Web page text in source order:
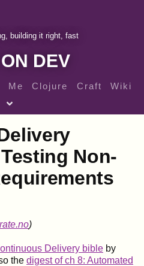
building it right, fast
DEV
Me Clojure Craft Wiki
THE WEB LINKS
Non-
)
Delivery bible by
the digest of ch 8: Automated